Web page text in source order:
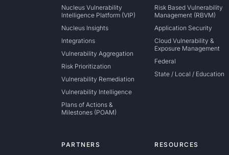
Nucleus Vulnerability
Intelligence Platform (VIP)
Nucleus Insights
Integrations
Vulnerability Aggregation
Risk Prioritization
Vulnerability Remediation
Vulnerability Intelligence
Plans of Actions &
Milestones (POAM)
Risk Based Vulnerability
Management (RBVM)
Application Security
Cloud Vulnerability &
Exposure Management
Federal
State / Local / Education
PARTNERS RESOURCES